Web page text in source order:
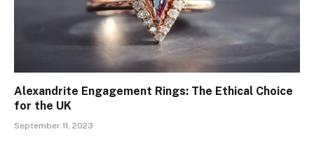
Alexandrite Engagement Rings: The Ethical Choice
for the UK
September 11, 2023